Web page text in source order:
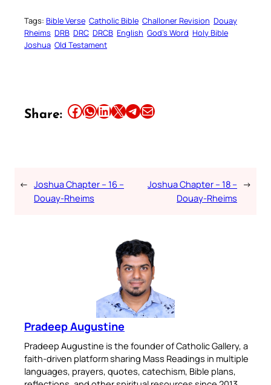
Tags: Bible Verse Catholic Bible Challoner Revision Douay
Rheims DRB DRC DRCB English God’s Word Holy Bible
Joshua Old Testament
Share: Share this article on Facebook Share this article on WhatsApp Share this article on LinkedIn Share this article on X Share this article on TelegramEmail this Article
← Joshua Chapter – 16 –
Douay-Rheims
Joshua Chapter – 18 –
Douay-Rheims
→
Pradeep Augustine
Pradeep Augustine is the founder of Catholic Gallery, a
faith-driven platform sharing Mass Readings in multiple
languages, prayers, quotes, catechism, Bible plans,